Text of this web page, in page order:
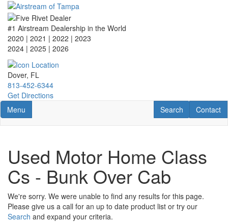
Skip
main
content
#1 Airstream Dealership in the World
2020 | 2021 | 2022 | 2023
2024 | 2025 | 2026
Dover, FL
813-452-6344
Get Directions
Toggle navigation
Menu Contact
Contact
RV Search
Search
Used Motor Home Class
Cs - Bunk Over Cab
We're sorry. We were unable to find any results for this page.
Please give us a call for an up to date product list or try our
Search and expand your criteria.